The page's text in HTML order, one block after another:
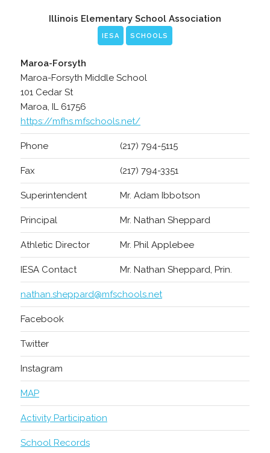
Illinois Elementary School Association
IESA SCHOOLS
Maroa-Forsyth
Maroa-Forsyth Middle School
101 Cedar St
Maroa, IL 61756
https://mfhs.mfschools.net/
Phone (217) 794-5115
Fax (217) 794-3351
Superintendent Mr. Adam Ibbotson
Principal Mr. Nathan Sheppard
Athletic Director Mr. Phil Applebee
IESA Contact Mr. Nathan Sheppard, Prin.
nathan.sheppard@mfschools.net
Facebook
Twitter
Instagram
MAP
Activity Participation
School Records